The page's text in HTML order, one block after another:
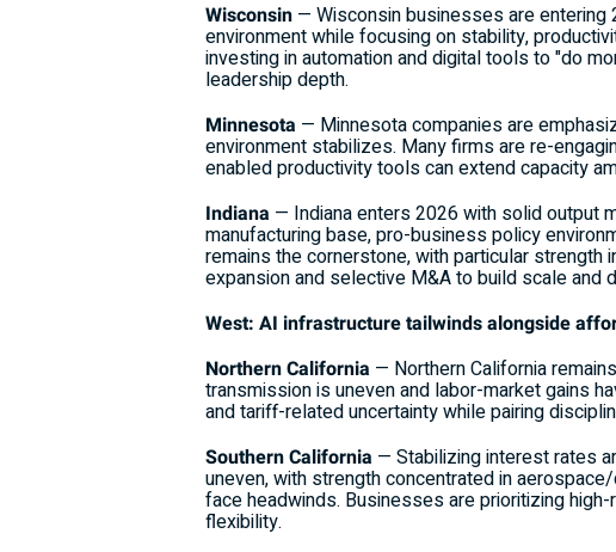
Wisconsin — Wisconsin businesses are entering
environment while focusing on stability,
investing in automation and digital tools to "do
leadership depth.
Minnesota — Minnesota companies are
environment stabilizes. Many firms are re-
enabled productivity tools can extend capacity
Indiana — Indiana enters 2026 with solid output
manufacturing base, pro-business policy
remains the cornerstone, with particular
expansion and selective M&A to build scale and
West: AI infrastructure tailwinds alongside
Northern California — Northern California
transmission is uneven and labor-market gains
and tariff-related uncertainty while pairing
Southern California — Stabilizing interest rates
uneven, with strength concentrated in
face headwinds. Businesses are prioritizing
flexibility.